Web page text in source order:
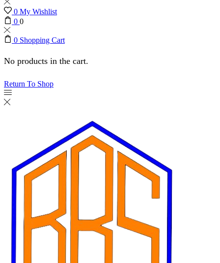
0 My Wishlist
0 0
0 Shopping Cart
No products in the cart.
Return To Shop